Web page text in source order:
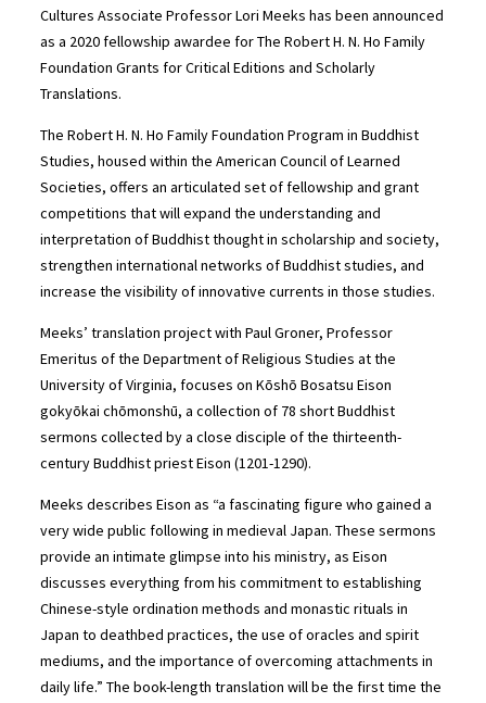
Cultures Associate Professor Lori Meeks has been announced
as a 2020 fellowship awardee for The Robert H. N. Ho Family
Foundation Grants for Critical Editions and Scholarly
Translations.
The Robert H. N. Ho Family Foundation Program in Buddhist
Studies, housed within the American Council of Learned
Societies, offers an articulated set of fellowship and grant
competitions that will expand the understanding and
interpretation of Buddhist thought in scholarship and society,
strengthen international networks of Buddhist studies, and
increase the visibility of innovative currents in those studies.
Meeks’ translation project with Paul Groner, Professor
Emeritus of the Department of Religious Studies at the
University of Virginia, focuses on Kōshō Bosatsu Eison
gokyōkai chōmonshū, a collection of 78 short Buddhist
sermons collected by a close disciple of the thirteenth-
century Buddhist priest Eison (1201-1290).
Meeks describes Eison as “a fascinating figure who gained a
very wide public following in medieval Japan. These sermons
provide an intimate glimpse into his ministry, as Eison
discusses everything from his commitment to establishing
Chinese-style ordination methods and monastic rituals in
Japan to deathbed practices, the use of oracles and spirit
mediums, and the importance of overcoming attachments in
daily life.” The book-length translation will be the first time the